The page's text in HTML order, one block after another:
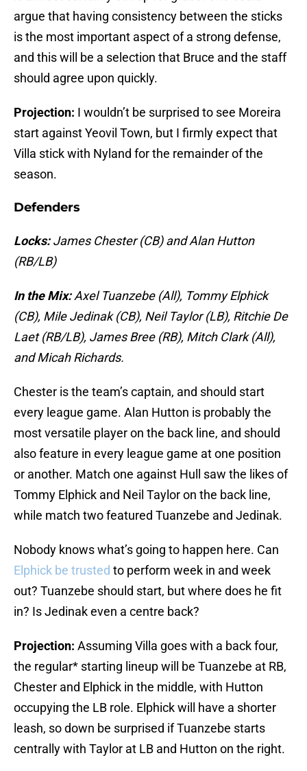
argue that having consistency between the sticks
is the most important aspect of a strong defense,
and this will be a selection that Bruce and the staff
should agree upon quickly.
Projection: I wouldn’t be surprised to see Moreira
start against Yeovil Town, but I firmly expect that
Villa stick with Nyland for the remainder of the
season.
Defenders
Locks:James Chester (CB) and Alan Hutton
(RB/LB)
In the Mix:Axel Tuanzebe (All), Tommy Elphick
(CB), Mile Jedinak (CB), Neil Taylor (LB), Ritchie De
Laet (RB/LB), James Bree (RB), Mitch Clark (All),
and Micah Richards.
Chester is the team’s captain, and should start
every league game. Alan Hutton is probably the
most versatile player on the back line, and should
also feature in every league game at one position
or another. Match one against Hull saw the likes of
Tommy Elphick and Neil Taylor on the back line,
while match two featured Tuanzebe and Jedinak.
Nobody knows what’s going to happen here. Can
Elphick be trusted to perform week in and week
out? Tuanzebe should start, but where does he fit
in? Is Jedinak even a centre back?
Projection: Assuming Villa goes with a back four,
the regular* starting lineup will be Tuanzebe at RB,
Chester and Elphick in the middle, with Hutton
occupying the LB role. Elphick will have a shorter
leash, so down be surprised if Tuanzebe starts
centrally with Taylor at LB and Hutton on the right.